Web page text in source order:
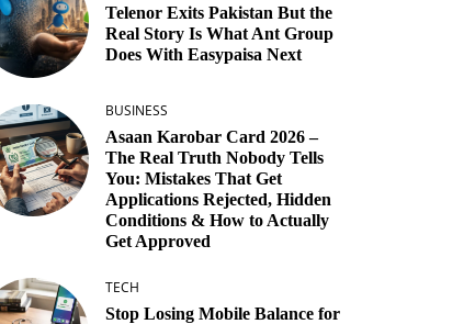
Telenor Exits Pakistan But the
Real Story Is What Ant Group
Does With Easypaisa Next
BUSINESS
Asaan Karobar Card 2026 –
The Real Truth Nobody Tells
You: Mistakes That Get
Applications Rejected, Hidden
Conditions & How to Actually
Get Approved
TECH
Stop Losing Mobile Balance for